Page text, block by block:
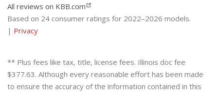
All reviews on KBB.com
Based on 24 consumer ratings for 2022–2026 models.
| Privacy
** Plus fees like tax, title, license fees. Illinois doc fee
$377.63. Although every reasonable effort has been made
to ensure the accuracy of the information contained in this